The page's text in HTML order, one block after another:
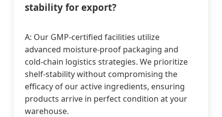
stability for export?
A: Our GMP-certified facilities utilize
advanced moisture-proof packaging and
cold-chain logistics strategies. We prioritize
shelf-stability without compromising the
efficacy of our active ingredients, ensuring
products arrive in perfect condition at your
warehouse.